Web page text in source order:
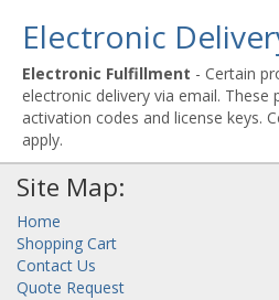
Electronic
Electronic Fulfillment - Certain
electronic delivery via email.
activation codes and license keys.
apply.
Site Map:
Home
Shopping Cart
Contact Us
Quote Request